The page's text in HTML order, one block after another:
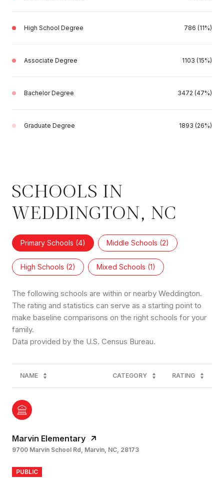
High School Degree 786 (11%)
Associate Degree 1103 (15%)
Bachelor Degree 3472 (47%)
Graduate Degree 1893 (26%)
SCHOOLS IN
WEDDINGTON, NC
Primary Schools (4) Middle Schools (2)
High Schools (2) Mixed Schools (1)
The following schools are within or nearby Weddington.
The rating and statistics can serve as a starting point to
make baseline comparisons on the right schools for your
family.
NAME CATEGORY RATING
Marvin Elementary
9700 Marvin School Rd, Marvin, NC, 28173
PUBLIC